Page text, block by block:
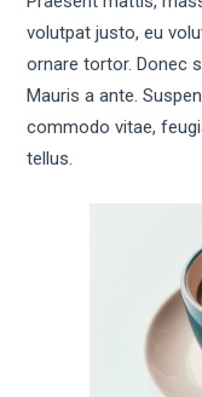
volutpat justo, eu
ornare tortor. Donec
Mauris a ante.
commodo vitae,
tellus.